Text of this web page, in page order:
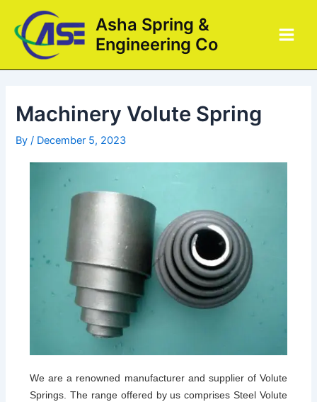
content
Asha Spring &
Engineering Co
Machinery Volute Spring
By/ December 5, 2023
We are a renowned manufacturer and supplier of Volute
Springs. The range offered by us comprises Steel Volute
navigation